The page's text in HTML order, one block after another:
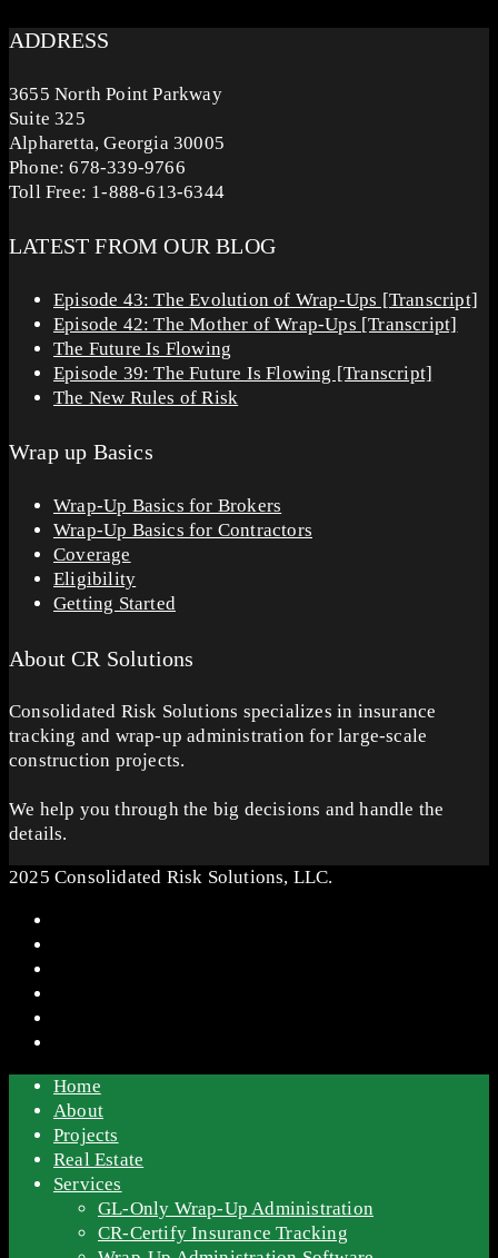
ADDRESS
3655 North Point Parkway
Suite 325
Alpharetta, Georgia 30005
Phone: 678-339-9766
Toll Free: 1-888-613-6344
LATEST FROM OUR BLOG
Episode 43: The Evolution of Wrap-Ups [Transcript]
Episode 42: The Mother of Wrap-Ups [Transcript]
The Future Is Flowing
Episode 39: The Future Is Flowing [Transcript]
The New Rules of Risk
Wrap up Basics
Wrap-Up Basics for Brokers
Wrap-Up Basics for Contractors
Coverage
Eligibility
Getting Started
About CR Solutions
Consolidated Risk Solutions specializes in insurance
tracking and wrap-up administration for large-scale
construction projects.
We help you through the big decisions and handle the
details.
2025 Consolidated Risk Solutions, LLC.
Home
About
Projects
Real Estate
Services
GL-Only Wrap-Up Administration
CR-Certify Insurance Tracking